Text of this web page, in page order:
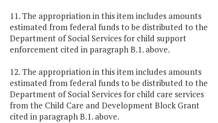
11. The appropriation in this item includes amounts
estimated from federal funds to be distributed to the
Department of Social Services for child support
enforcement cited in paragraph B.1. above.
12. The appropriation in this item includes amounts
estimated from federal funds to be distributed to the
Department of Social Services for child care services
from the Child Care and Development Block Grant
cited in paragraph B.1. above.